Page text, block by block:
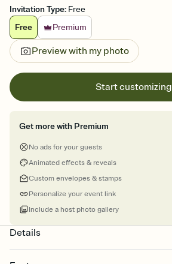
Invitation Type: Free
Free
Premium
Preview with my photo
Start customizing
Get more with Premium
No ads for your guests
Animated effects & reveals
Custom envelopes & stamps
Personalize your event link
Include a host photo gallery
Details